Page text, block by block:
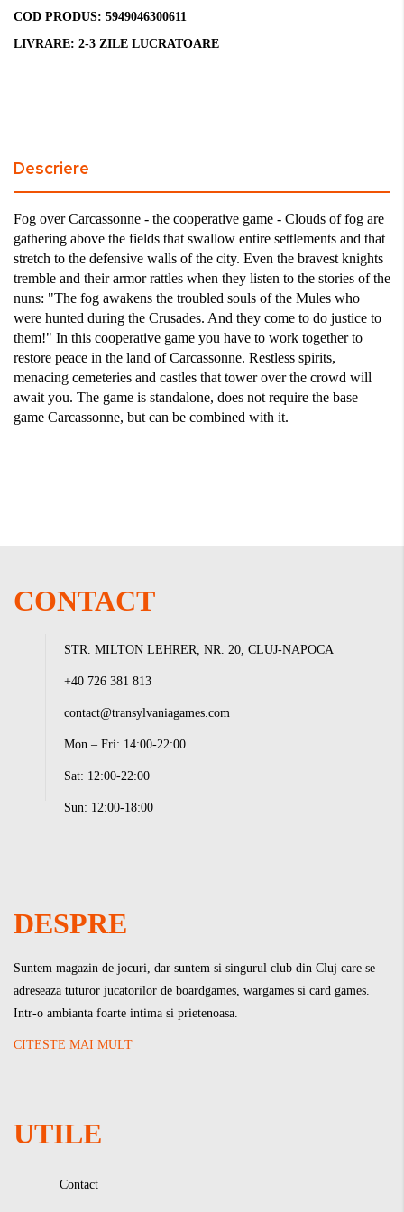
COD PRODUS: 5949046300611
LIVRARE: 2-3 ZILE LUCRATOARE
Descriere
Fog over Carcassonne - the cooperative game - Clouds of fog are
gathering above the fields that swallow entire settlements and that
stretch to the defensive walls of the city. Even the bravest knights
tremble and their armor rattles when they listen to the stories of the
nuns: "The fog awakens the troubled souls of the Mules who
were hunted during the Crusades. And they come to do justice to
them!" In this cooperative game you have to work together to
restore peace in the land of Carcassonne. Restless spirits,
menacing cemeteries and castles that tower over the crowd will
await you. The game is standalone, does not require the base
game Carcassonne, but can be combined with it.
CONTACT
STR. MILTON LEHRER, NR. 20, CLUJ-NAPOCA
+40 726 381 813
contact@transylvaniagames.com
Mon – Fri: 14:00-22:00
Sat: 12:00-22:00
Sun: 12:00-18:00
DESPRE
Suntem magazin de jocuri, dar suntem si singurul club din Cluj care se
adreseaza tuturor jucatorilor de boardgames, wargames si card games.
Intr-o ambianta foarte intima si prietenoasa.
CITESTE MAI MULT
UTILE
Contact